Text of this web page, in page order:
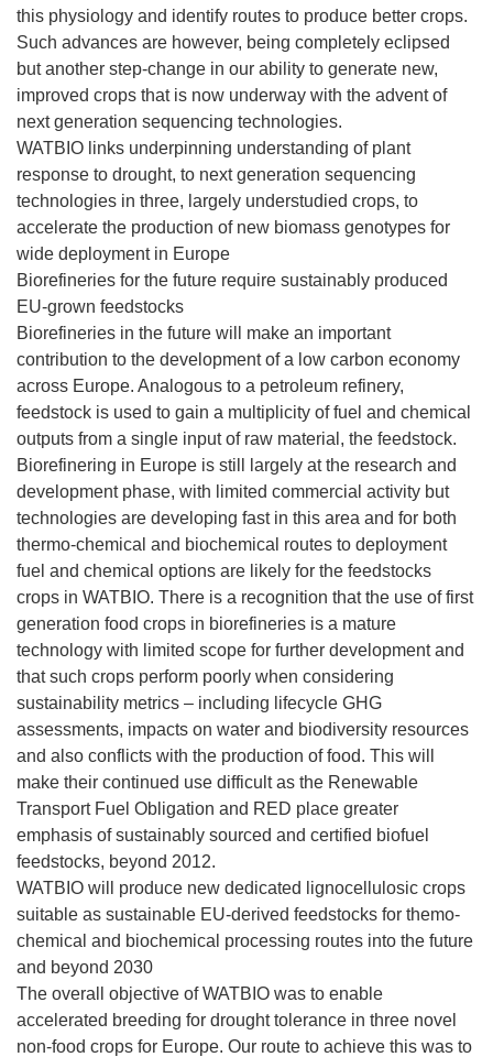
this physiology and identify routes to produce better crops.
Such advances are however, being completely eclipsed
but another step-change in our ability to generate new,
improved crops that is now underway with the advent of
next generation sequencing technologies.
WATBIO links underpinning understanding of plant
response to drought, to next generation sequencing
technologies in three, largely understudied crops, to
accelerate the production of new biomass genotypes for
wide deployment in Europe
Biorefineries for the future require sustainably produced
EU-grown feedstocks
Biorefineries in the future will make an important
contribution to the development of a low carbon economy
across Europe. Analogous to a petroleum refinery,
feedstock is used to gain a multiplicity of fuel and chemical
outputs from a single input of raw material, the feedstock.
Biorefinering in Europe is still largely at the research and
development phase, with limited commercial activity but
technologies are developing fast in this area and for both
thermo-chemical and biochemical routes to deployment
fuel and chemical options are likely for the feedstocks
crops in WATBIO. There is a recognition that the use of first
generation food crops in biorefineries is a mature
technology with limited scope for further development and
that such crops perform poorly when considering
sustainability metrics – including lifecycle GHG
assessments, impacts on water and biodiversity resources
and also conflicts with the production of food. This will
make their continued use difficult as the Renewable
Transport Fuel Obligation and RED place greater
emphasis of sustainably sourced and certified biofuel
feedstocks, beyond 2012.
WATBIO will produce new dedicated lignocellulosic crops
suitable as sustainable EU-derived feedstocks for themo-
chemical and biochemical processing routes into the future
and beyond 2030
The overall objective of WATBIO was to enable
accelerated breeding for drought tolerance in three novel
non-food crops for Europe. Our route to achieve this was to